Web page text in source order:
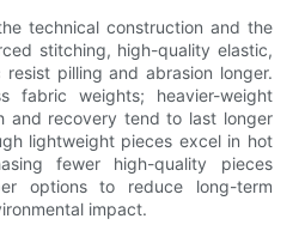
technical construction and the
stitching, high-quality elastic,
pilling and abrasion longer.
fabric weights; heavier-weight
and recovery tend to last longer
lightweight pieces excel in hot
fewer high-quality pieces
options to reduce long-term
impact.